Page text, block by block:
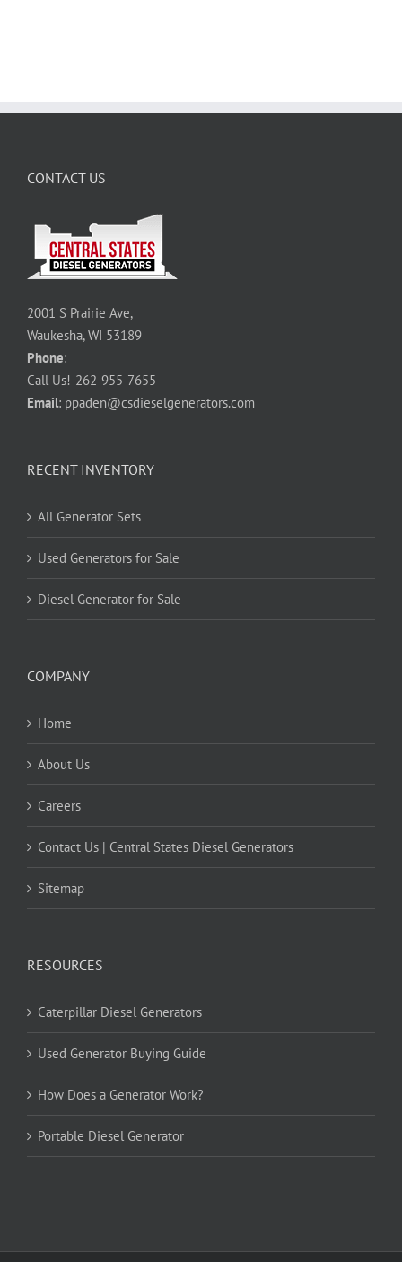
CONTACT US
2001 S Prairie Ave,
Waukesha, WI 53189
Phone:
Call Us! 262-955-7655
Email: ppaden@csdieselgenerators.com
RECENT INVENTORY
All Generator Sets
Used Generators for Sale
Diesel Generator for Sale
COMPANY
Home
About Us
Careers
Contact Us | Central States Diesel Generators
Sitemap
RESOURCES
Caterpillar Diesel Generators
Used Generator Buying Guide
How Does a Generator Work?
Portable Diesel Generator